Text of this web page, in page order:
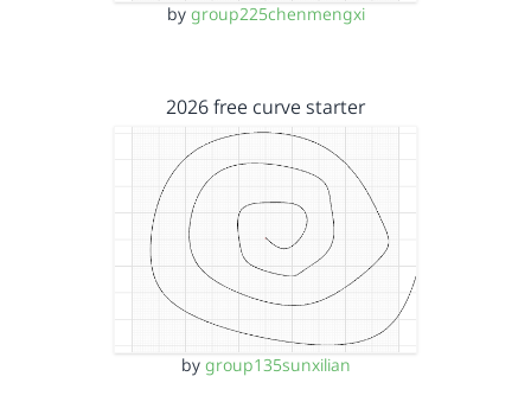
by group225chenmengxi
2026 free curve starter
by group135sunxilian